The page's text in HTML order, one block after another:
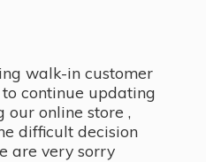
walk-in customer
continue updating
our online store ,
difficult decision
are very sorry